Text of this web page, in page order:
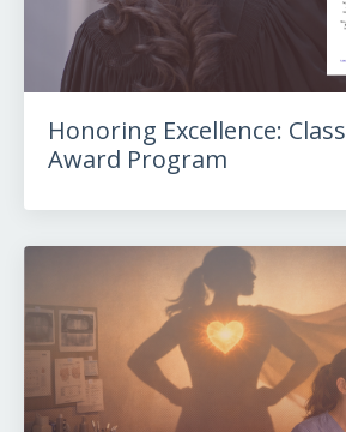
Honoring Excellence:
Award Program